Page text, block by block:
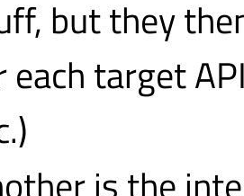
but they
each target